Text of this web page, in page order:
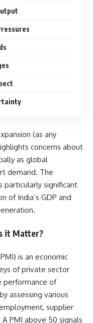
(as any
concerns about
as global
demand. The
particularly significant
of India’s GDP and
it Matter?
is an economic
of private sector
performance of
assessing various
supplier
PMI above 50 signals